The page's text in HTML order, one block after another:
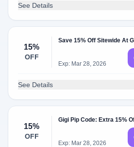
See Details
15%
OFF
Save 15% Off Sitewide At
Exp: Mar 28, 2026
See Details
15%
OFF
Gigi Pip Code: Extra 15%
Exp: Mar 28, 2026